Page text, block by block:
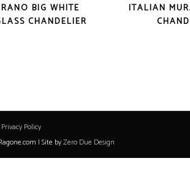
BIG WHITE
CHANDELIER
ITALIAN
Privacy Policy
| Site byZero Due Design